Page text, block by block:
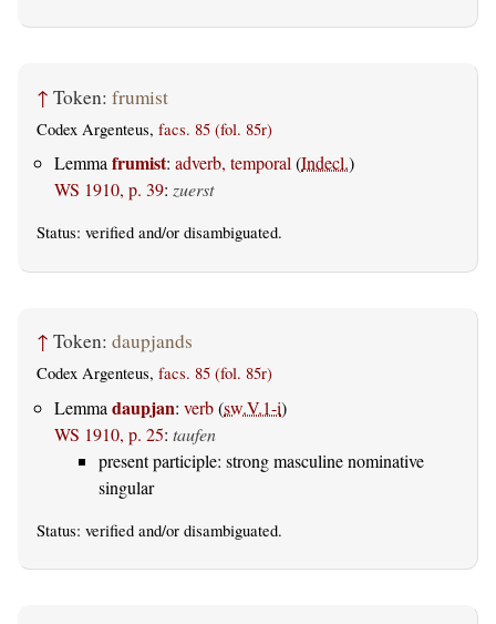
↑ Token: frumist
Codex Argenteus, facs. 85 (fol. 85r)
Lemmafrumist: adverb, temporal(Indecl.)
WS 1910, p. 39: zuerst
Status: verified and/or disambiguated.
↑ Token: daupjands
Codex Argenteus, facs. 85 (fol. 85r)
Lemma daupjan: verb(sw.V.1-i)
WS 1910, p. 25: taufen
present participle: strong masculine nominative
singular
Status: verified and/or disambiguated.